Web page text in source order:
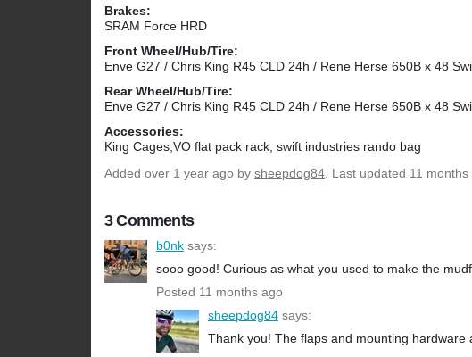
Brakes:
SRAM Force HRD
Front Wheel/Hub/Tire:
Enve G27 / Chris King R45 CLD 24h / Rene Herse 650B x 48
Rear Wheel/Hub/Tire:
Enve G27 / Chris King R45 CLD 24h / Rene Herse 650B x 48
Accessories:
King Cages,VO flat pack rack, swift industries rando bag
Added over 1 year ago by sheepdog84. Last updated 11 months
3 Comments
b0nk says:
sooo good! Curious as what you used to make the
Posted 11 months ago
sheepdog84 says:
Thank you! The flaps and mounting